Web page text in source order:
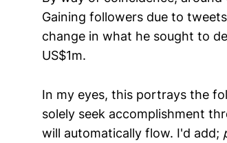
Gaining followers due to
change in what he sought to
US$‌1m.
In my eyes, this portrays the
solely seek accomplishment
will automatically flow. I'd add;